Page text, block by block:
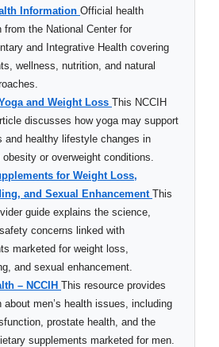
Information Official health
from the National Center for
and Integrative Health covering
wellness, nutrition, and natural
and Weight Loss This NCCIH
discusses how yoga may support
and healthy lifestyle changes in
or overweight conditions.
for Weight Loss,
and Sexual Enhancement This
guide explains the science,
concerns linked with
marketed for weight loss,
and sexual enhancement.
– NCCIH This resource provides
about men’s health issues, including
prostate health, and the
supplements marketed for men.